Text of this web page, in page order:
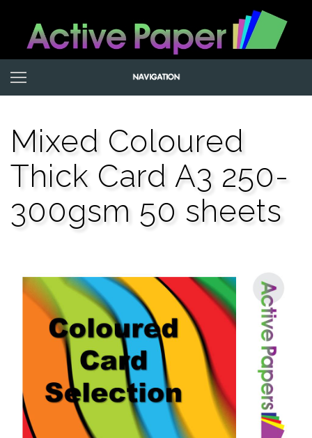
Mixed Coloured
Thick Card A3 250-
300gsm 50 sheets